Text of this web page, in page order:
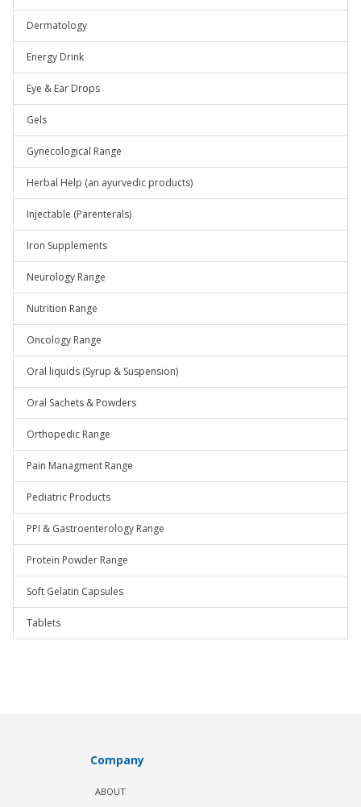
Dermatology
Energy Drink
Eye & Ear Drops
Gels
Gynecological Range
Herbal Help (an ayurvedic products)
Injectable (Parenterals)
Iron Supplements
Neurology Range
Nutrition Range
Oncology Range
Oral liquids (Syrup & Suspension)
Oral Sachets & Powders
Orthopedic Range
Pain Managment Range
Pediatric Products
PPI & Gastroenterology Range
Protein Powder Range
Soft Gelatin Capsules
Tablets
Company
ABOUT